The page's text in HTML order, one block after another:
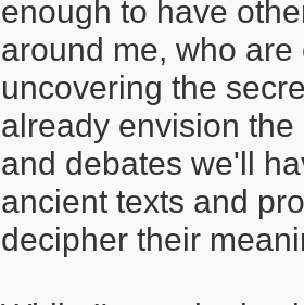
enough to have
around me, who
uncovering the
already envision
and debates we'll
ancient texts and
decipher their